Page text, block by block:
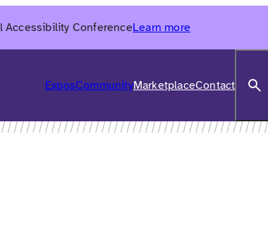
ConferenceLearn more
ExposCommunityMarketplaceContact